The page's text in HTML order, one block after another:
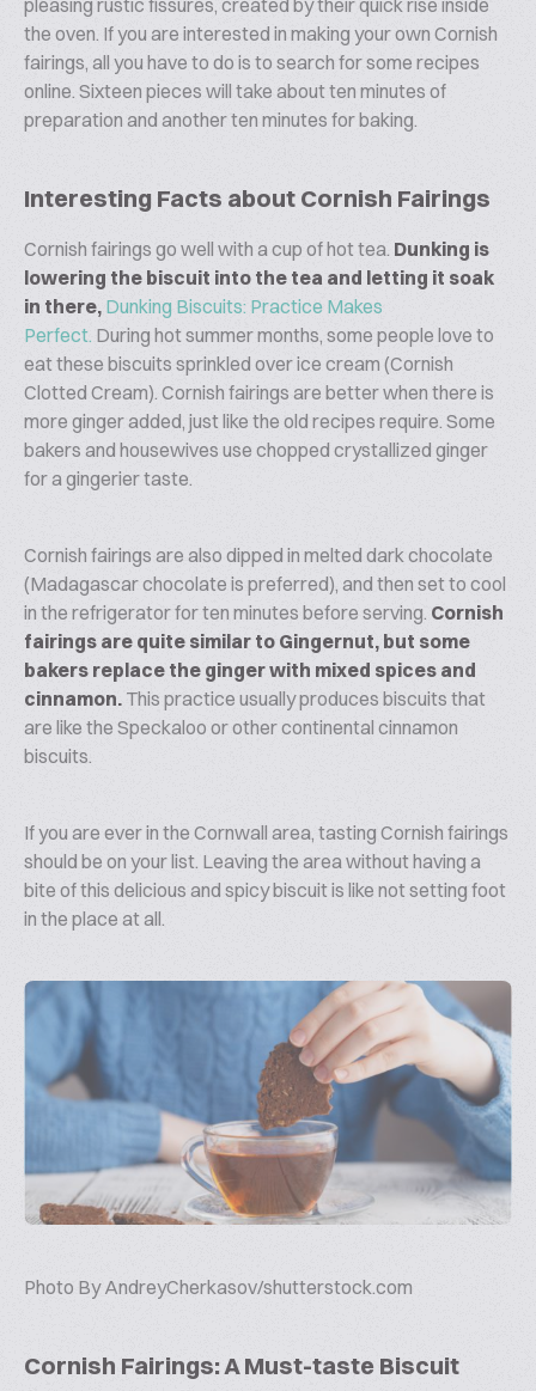
pleasing rustic fissures, created by their quick rise inside
the oven. If you are interested in making your own Cornish
fairings, all you have to do is to search for some recipes
online. Sixteen pieces will take about ten minutes of
preparation and another ten minutes for baking.
Interesting Facts about Cornish Fairings
Cornish fairings go well with a cup of hot tea. Dunking is
lowering the biscuit into the tea and letting it soak
in there, Dunking Biscuits: Practice Makes
Perfect. During hot summer months, some people love to
eat these biscuits sprinkled over ice cream (Cornish
Clotted Cream). Cornish fairings are better when there is
more ginger added, just like the old recipes require. Some
bakers and housewives use chopped crystallized ginger
for a gingerier taste.
Cornish fairings are also dipped in melted dark chocolate
(Madagascar chocolate is preferred), and then set to cool
in the refrigerator for ten minutes before serving. Cornish
fairings are quite similar to Gingernut, but some
bakers replace the ginger with mixed spices and
cinnamon. This practice usually produces biscuits that
are like the Speckaloo or other continental cinnamon
biscuits.
If you are ever in the Cornwall area, tasting Cornish fairings
should be on your list. Leaving the area without having a
bite of this delicious and spicy biscuit is like not setting foot
in the place at all.
Photo By AndreyCherkasov/shutterstock.com
Cornish Fairings: A Must-taste Biscuit